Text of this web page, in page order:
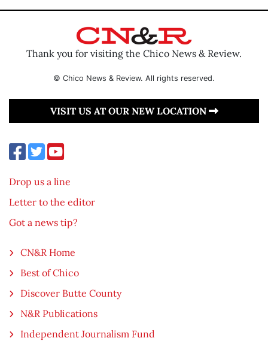
Thank you for visiting the Chico News & Review.
© Chico News & Review. All rights reserved.
VISIT US AT OUR NEW LOCATION
Drop us a line
Letter to the editor
Got a news tip?
CN&R Home
Best of Chico
Discover Butte County
N&R Publications
Independent Journalism Fund